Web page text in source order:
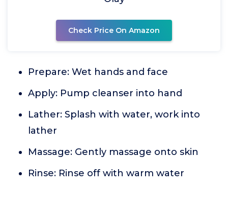
Check Price On Amazon
Prepare: Wet hands and face
Apply: Pump cleanser into hand
Lather: Splash with water, work into
lather
Massage: Gently massage onto skin
Rinse: Rinse off with warm water